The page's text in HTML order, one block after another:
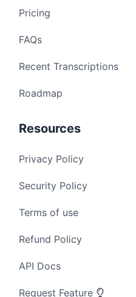
Pricing
FAQs
Recent Transcriptions
Roadmap
Resources
Privacy Policy
Security Policy
Terms of use
Refund Policy
API Docs
Request Feature